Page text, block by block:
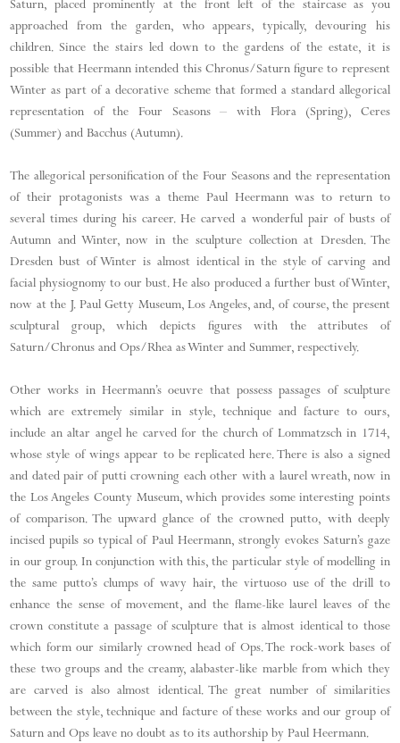
Saturn, placed prominently at the front left of the staircase as you
approached from the garden, who appears, typically, devouring his
children. Since the stairs led down to the gardens of the estate, it is
possible that Heermann intended this Chronus/Saturn figure to represent
Winter as part of a decorative scheme that formed a standard allegorical
representation of the Four Seasons – with Flora (Spring), Ceres
(Summer) and Bacchus (Autumn).
The allegorical personification of the Four Seasons and the representation
of their protagonists was a theme Paul Heermann was to return to
several times during his career. He carved a wonderful pair of busts of
Autumn and Winter, now in the sculpture collection at Dresden. The
Dresden bust of Winter is almost identical in the style of carving and
facial physiognomy to our bust. He also produced a further bust of Winter,
now at the J. Paul Getty Museum, Los Angeles, and, of course, the present
sculptural group, which depicts figures with the attributes of
Saturn/Chronus and Ops/Rhea as Winter and Summer, respectively.
Other works in Heermann’s oeuvre that possess passages of sculpture
which are extremely similar in style, technique and facture to ours,
include an altar angel he carved for the church of Lommatzsch in 1714,
whose style of wings appear to be replicated here. There is also a signed
and dated pair of putti crowning each other with a laurel wreath, now in
the Los Angeles County Museum, which provides some interesting points
of comparison. The upward glance of the crowned putto, with deeply
incised pupils so typical of Paul Heermann, strongly evokes Saturn’s gaze
in our group. In conjunction with this, the particular style of modelling in
the same putto’s clumps of wavy hair, the virtuoso use of the drill to
enhance the sense of movement, and the flame-like laurel leaves of the
crown constitute a passage of sculpture that is almost identical to those
which form our similarly crowned head of Ops. The rock-work bases of
these two groups and the creamy, alabaster-like marble from which they
are carved is also almost identical. The great number of similarities
between the style, technique and facture of these works and our group of
Saturn and Ops leave no doubt as to its authorship by Paul Heermann.